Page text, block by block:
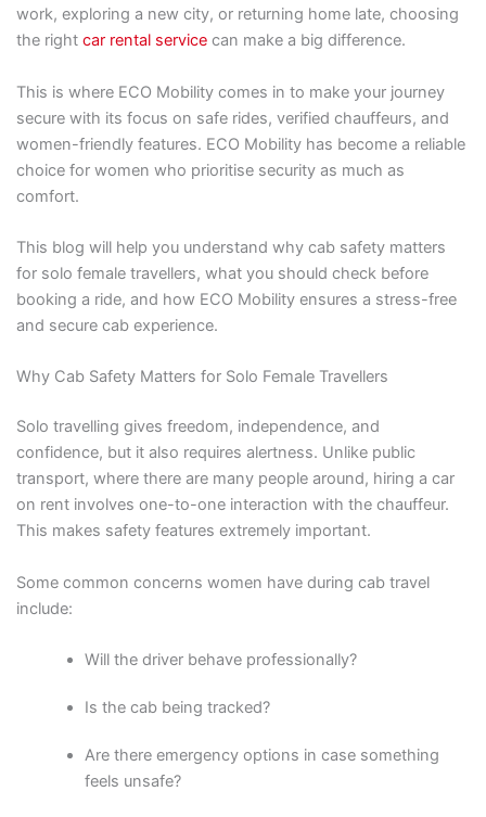
work, exploring a new city, or returning home late, choosing
the right car rental servicecan make a big difference.
This is where ECO Mobility comes in to make your journey
secure with its focus on safe rides, verified chauffeurs, and
women-friendly features. ECO Mobility has become a reliable
choice for women who prioritise security as much as
comfort.
This blog will help you understand why cab safety matters
for solo female travellers, what you should check before
booking a ride, and how ECO Mobility ensures a stress-free
and secure cab experience.
Why Cab Safety Matters for Solo Female Travellers
Solo travelling gives freedom, independence, and
confidence, but it also requires alertness. Unlike public
transport, where there are many people around, hiring a car
on rent involves one-to-one interaction with the chauffeur.
This makes safety features extremely important.
Some common concerns women have during cab travel
include:
Will the driver behave professionally?
Is the cab being tracked?
Are there emergency options in case something
feels unsafe?